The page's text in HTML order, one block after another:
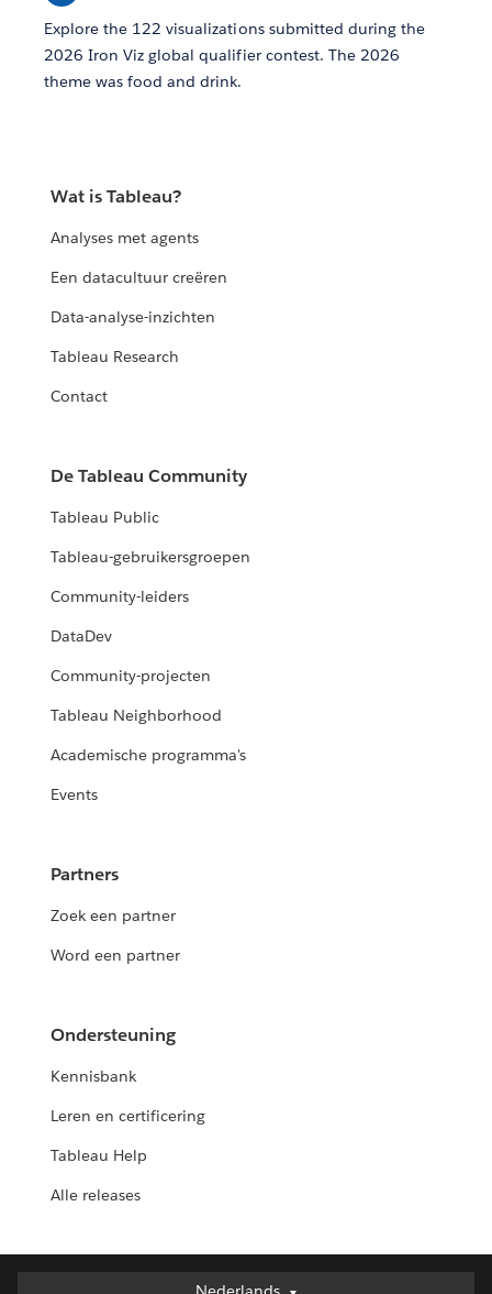
Explore the 122 visualizations submitted during the
2026 Iron Viz global qualifier contest. The 2026
theme was food and drink.
Wat is Tableau?
Analyses met agents
Een datacultuur creëren
Data-analyse-inzichten
Tableau Research
Contact
De Tableau Community
Tableau Public
Tableau-gebruikersgroepen
Community-leiders
DataDev
Community-projecten
Tableau Neighborhood
Academische programma's
Events
Partners
Zoek een partner
Word een partner
Ondersteuning
Kennisbank
Leren en certificering
Tableau Help
Alle releases
Nederlands